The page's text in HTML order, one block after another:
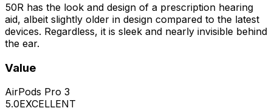
50R has the look and design of a prescription hearing
aid, albeit slightly older in design compared to the latest
devices. Regardless, it is sleek and nearly invisible behind
the ear.
Value
AirPods Pro 3
5.0EXCELLENT